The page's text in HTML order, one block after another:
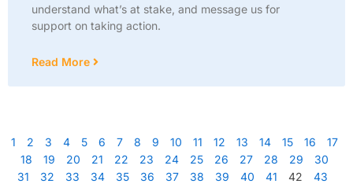
understand what’s at stake, and message us for
support on taking action.
Read More
1 2 3 4 5 6 7 8 9 10 11 12 13 14 15 16
17
18
19 20 21 22 23 24 25 26 27 28 29
30
31
32 33 34 35 36 37 38 39 40 41 42
43